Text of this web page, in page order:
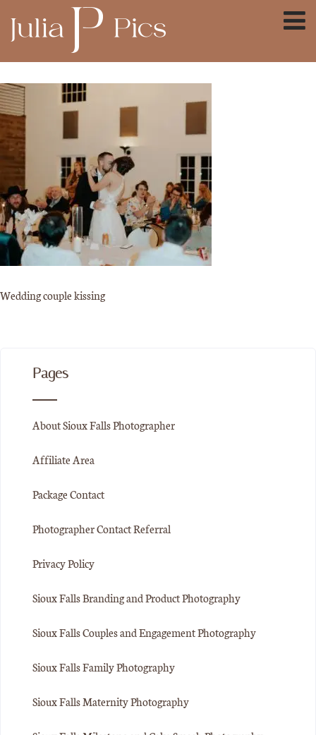
Wedding couple kissing
Pages
About Sioux Falls Photographer
Affiliate Area
Package Contact
Photographer Contact Referral
Privacy Policy
Sioux Falls Branding and Product Photography
Sioux Falls Couples and Engagement Photography
Sioux Falls Family Photography
Sioux Falls Maternity Photography